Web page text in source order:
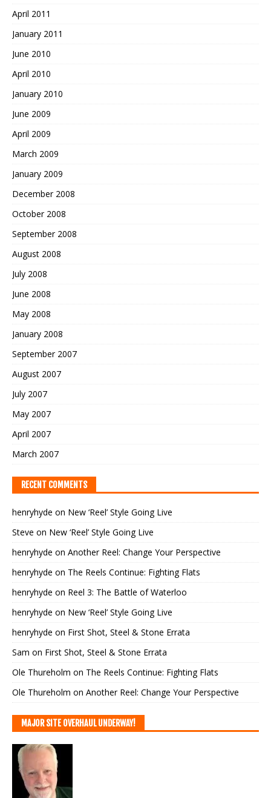
April 2011
January 2011
June 2010
April 2010
January 2010
June 2009
April 2009
March 2009
January 2009
December 2008
October 2008
September 2008
August 2008
July 2008
June 2008
May 2008
January 2008
September 2007
August 2007
July 2007
May 2007
April 2007
March 2007
RECENT COMMENTS
henryhyde on New ‘Reel’ Style Going Live
Steve on New ‘Reel’ Style Going Live
henryhyde on Another Reel: Change Your Perspective
henryhyde on The Reels Continue: Fighting Flats
henryhyde on Reel 3: The Battle of Waterloo
henryhyde on New ‘Reel’ Style Going Live
henryhyde on First Shot, Steel & Stone Errata
Sam on First Shot, Steel & Stone Errata
Ole Thureholm on The Reels Continue: Fighting Flats
Ole Thureholm on Another Reel: Change Your Perspective
MAJOR SITE OVERHAUL UNDERWAY!